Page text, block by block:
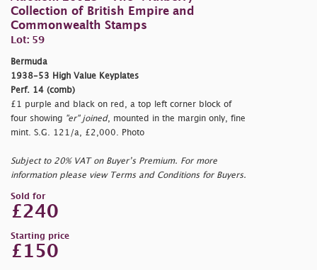
Collection of British Empire and
Commonwealth Stamps
Lot: 59
Bermuda
1938-53 High Value Keyplates
Perf. 14 (comb)
£1 purple and black on red, a top left corner block of
four showing
"er" joined, mounted in the margin only, fine
mint. S.G. 121/a, £2,000. Photo
Subject to 20% VAT on Buyer’s Premium. For more
information please view Terms and Conditions for Buyers.
Sold for
£240
Starting price
£150